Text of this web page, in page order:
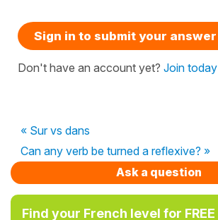
Sign in to submit your answer
Don't have an account yet? Join today
« Sur vs dans
Can any verb be turned a reflexive? »
Ask a question
Find your French level for FREE